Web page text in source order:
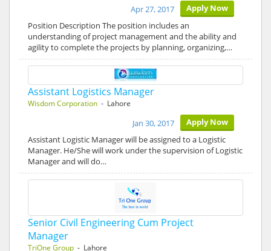
Apply Now
Apr 27, 2017
Position Description The position includes an
understanding of project management and the ability and
agility to complete the projects by planning, organizing,…
Assistant Logistics Manager
Wisdom Corporation - Lahore
Apply Now
Jan 30, 2017
Assistant Logistic Manager will be assigned to a Logistic
Manager. He/She will work under the supervision of Logistic
Manager and will do…
Senior Civil Engineering Cum Project
Manager
TriOne Group - Lahore